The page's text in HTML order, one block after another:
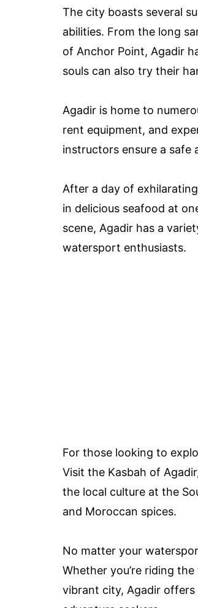
The city boasts several
abilities. From the long
of Anchor Point, Agadir
souls can also try their
Agadir is home to
rent equipment, and
instructors ensure a safe
After a day of
in delicious seafood at
scene, Agadir has a
watersport enthusiasts.
For those looking to
Visit the Kasbah of
the local culture at the
and Moroccan spices.
No matter your
Whether you’re riding
vibrant city, Agadir